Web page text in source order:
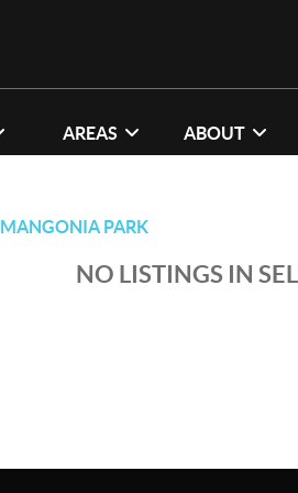
AREAS ABOUT
MANGONIA PARK
NO LISTINGS IN